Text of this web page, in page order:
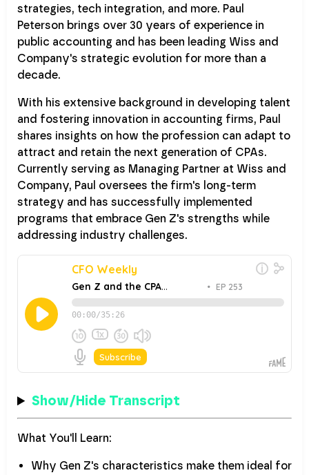
strategies, tech integration, and more. Paul
Peterson brings over 30 years of experience in
public accounting and has been leading Wiss and
Company's strategic evolution for more than a
decade.
With his extensive background in developing talent
and fostering innovation in accounting firms, Paul
shares insights on how the profession can adapt to
attract and retain the next generation of CPAs.
Currently serving as Managing Partner at Wiss and
Company, Paul oversees the firm's long-term
strategy and has successfully implemented
programs that embrace Gen Z's strengths while
addressing industry challenges.
Show/Hide Transcript
What You'll Learn:
Why Gen Z's characteristics make them ideal for